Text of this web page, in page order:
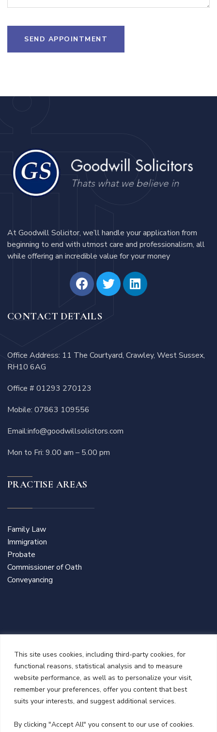
This site uses cookies, including third-party cookies, for
functional reasons, statistical analysis and to measure
website performance, as well as to personalize your visit,
remember your preferences, offer you content that best
suits your interests, and suggest additional services.
By clicking "Accept All" you consent to our use of cookies.
SEND APPOINTMENT
At Goodwill Solicitor, we’ll handle your application from
beginning to end with utmost care and professionalism, all
while offering an incredible value for your money
CONTACT DETAILS
Office Address: 11 The Courtyard, Crawley, West Sussex,
RH10 6AG
Office # 01293 270123
Mobile: 07863 109556
Email:info@goodwillsolicitors.com
Mon to Fri: 9.00 am – 5.00 pm
PRACTISE AREAS
Family Law
Immigration
Probate
Commissioner of Oath
Conveyancing
NEWSLETTER